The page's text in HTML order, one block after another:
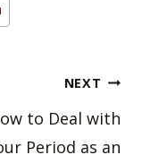
NEXT
to Deal with
Period as an